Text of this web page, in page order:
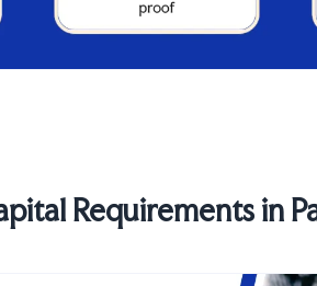
Requirements in